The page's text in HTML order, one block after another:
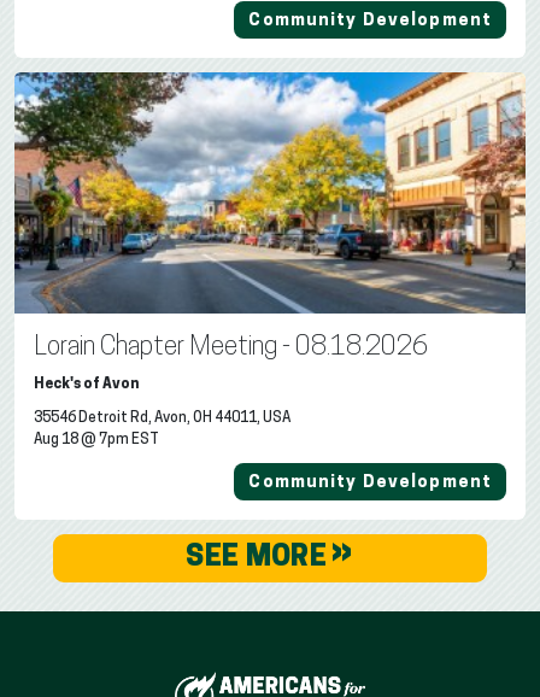
Community Development
Lorain Chapter Meeting - 08.18.2026
Heck's of Avon
35546 Detroit Rd, Avon, OH 44011, USA
Aug 18 @ 7pm EST
Community Development
SEE MORE »